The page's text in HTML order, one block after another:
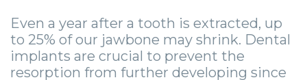
Placement
Even a year after a tooth is extracted, up
to 25% of our jawbone may shrink. Dental
implants are crucial to prevent the
resorption from further developing since